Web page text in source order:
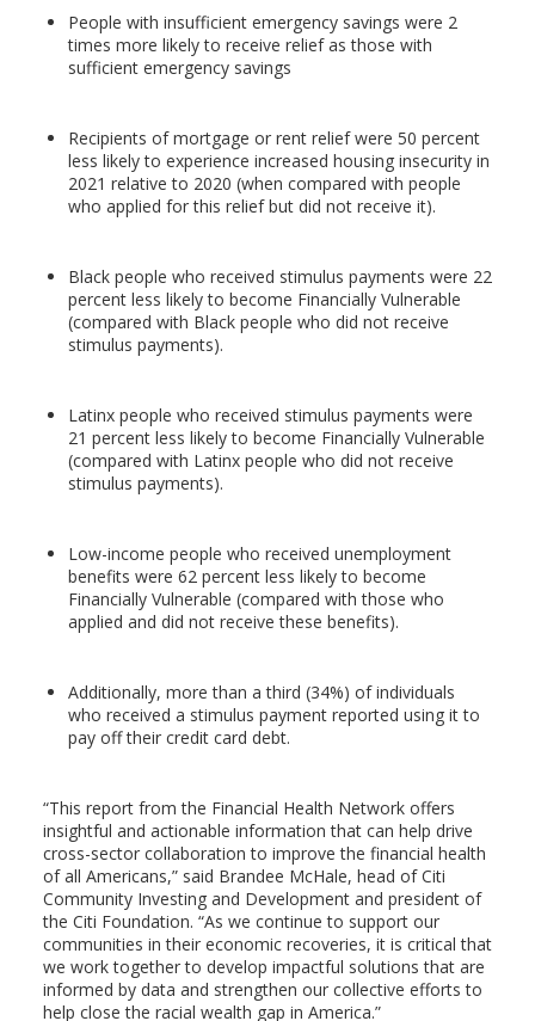
People with insufficient emergency savings were 2
times more likely to receive relief as those with
sufficient emergency savings
Recipients of mortgage or rent relief were 50 percent
less likely to experience increased housing insecurity in
2021 relative to 2020 (when compared with people
who applied for this relief but did not receive it).
Black people who received stimulus payments were 22
percent less likely to become Financially Vulnerable
(compared with Black people who did not receive
stimulus payments).
Latinx people who received stimulus payments were
21 percent less likely to become Financially Vulnerable
(compared with Latinx people who did not receive
stimulus payments).
Low-income people who received unemployment
benefits were 62 percent less likely to become
Financially Vulnerable (compared with those who
applied and did not receive these benefits).
Additionally, more than a third (34%) of individuals
who received a stimulus payment reported using it to
pay off their credit card debt.
“This report from the Financial Health Network offers
insightful and actionable information that can help drive
cross-sector collaboration to improve the financial health
of all Americans,” said Brandee McHale, head of Citi
Community Investing and Development and president of
the Citi Foundation. “As we continue to support our
communities in their economic recoveries, it is critical that
we work together to develop impactful solutions that are
informed by data and strengthen our collective efforts to
help close the racial wealth gap in America.”